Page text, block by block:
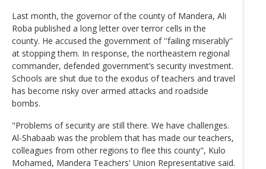
Last month, the governor of the county of Mandera, Ali
Roba published a long letter over terror cells in the
county. He accused the government of ''failing miserably''
at stopping them. In response, the northeastern regional
commander, defended government’s security investment.
Schools are shut due to the exodus of teachers and travel
has become risky over armed attacks and roadside
bombs.
"Problems of security are still there. We have challenges.
Al-Shabaab was the problem that has made our teachers,
colleagues from other regions to flee this county", Kulo
Mohamed, Mandera Teachers' Union Representative said.